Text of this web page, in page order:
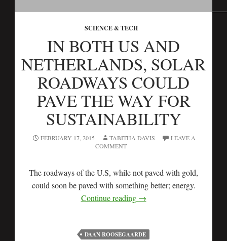
SCIENCE & TECH
IN BOTH US AND
NETHERLANDS, SOLAR
ROADWAYS COULD
PAVE THE WAY FOR
SUSTAINABILITY
FEBRUARY 17, 2015 TABITHA DAVIS
LEAVE A
COMMENT
The roadways of the U.S, while not paved with gold,
could soon be paved with something better; energy.
Continue reading →
DAAN ROOSEGAARDE